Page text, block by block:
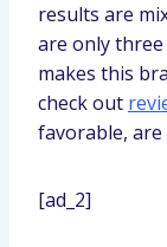
results are
are only
makes this
check out
favorable, are
[ad_2]